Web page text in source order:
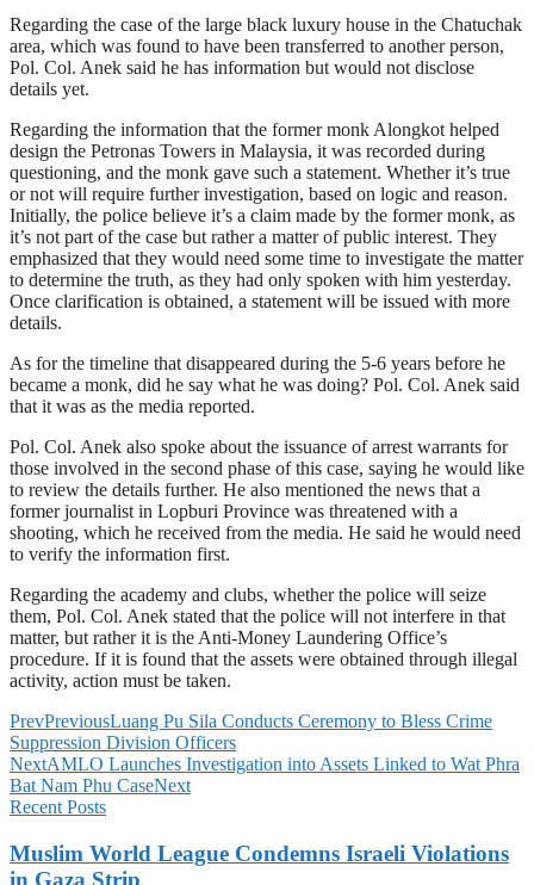
Regarding the case of the large black luxury house in the Chatuchak
area, which was found to have been transferred to another person,
Pol. Col. Anek said he has information but would not disclose
details yet.
Regarding the information that the former monk Alongkot helped
design the Petronas Towers in Malaysia, it was recorded during
questioning, and the monk gave such a statement. Whether it’s true
or not will require further investigation, based on logic and reason.
Initially, the police believe it’s a claim made by the former monk, as
it’s not part of the case but rather a matter of public interest. They
emphasized that they would need some time to investigate the matter
to determine the truth, as they had only spoken with him yesterday.
Once clarification is obtained, a statement will be issued with more
details.
As for the timeline that disappeared during the 5-6 years before he
became a monk, did he say what he was doing? Pol. Col. Anek said
that it was as the media reported.
Pol. Col. Anek also spoke about the issuance of arrest warrants for
those involved in the second phase of this case, saying he would like
to review the details further. He also mentioned the news that a
former journalist in Lopburi Province was threatened with a
shooting, which he received from the media. He said he would need
to verify the information first.
Regarding the academy and clubs, whether the police will seize
them, Pol. Col. Anek stated that the police will not interfere in that
matter, but rather it is the Anti-Money Laundering Office’s
procedure. If it is found that the assets were obtained through illegal
activity, action must be taken.
PrevPreviousLuang Pu Sila Conducts Ceremony to Bless Crime
Suppression Division Officers
NextAMLO Launches Investigation into Assets Linked to Wat Phra
Bat Nam Phu CaseNext
Recent Posts
Muslim World League Condemns Israeli Violations
in Gaza Strip